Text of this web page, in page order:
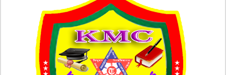
STRATEGIES
ORGANIZATIONAL
STRUCTURE
ACTIVITIES &
ACHIEVEMENTS